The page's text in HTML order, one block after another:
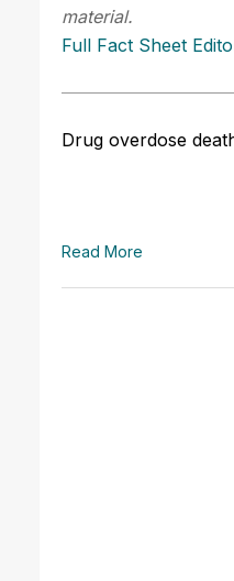
material.
Full Fact Sheet
Drug overdose
Read More